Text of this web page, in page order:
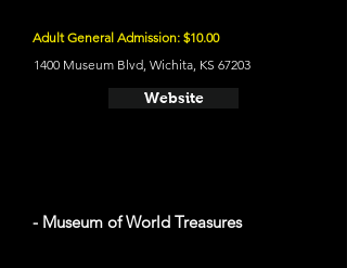
Adult General Admission: $10.00
1400 Museum Blvd, Wichita, KS 67203
Website
- Museum of World Treasures